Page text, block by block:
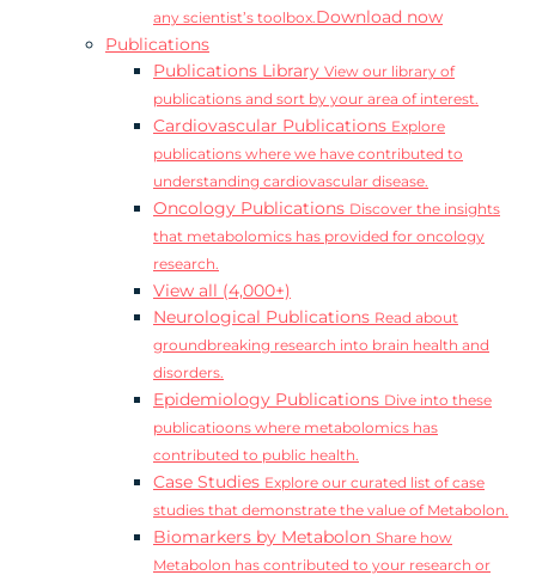
any scientist’s toolbox.Download now
Publications
Publications Library View our library of
publications and sort by your area of interest.
Cardiovascular Publications Explore
publications where we have contributed to
understanding cardiovascular disease.
Oncology Publications Discover the insights
that metabolomics has provided for oncology
research.
View all (4,000+)
Neurological Publications Read about
groundbreaking research into brain health and
disorders.
Epidemiology Publications Dive into these
publicatioons where metabolomics has
contributed to public health.
Case Studies Explore our curated list of case
studies that demonstrate the value of Metabolon.
Biomarkers by Metabolon Share how
Metabolon has contributed to your research or